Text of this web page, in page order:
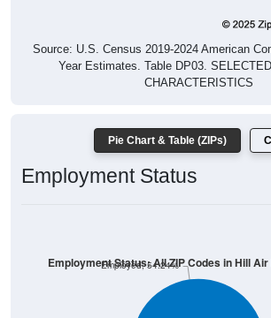
Source: U.S. Census 2019-2024 American
Year Estimates. Table DP03.
CHARACTERISTICS
Pie Chart & Table (ZIPs)
Employment Status
Employed, 54.24%
Employment Status: All ZIP Codes in Hill